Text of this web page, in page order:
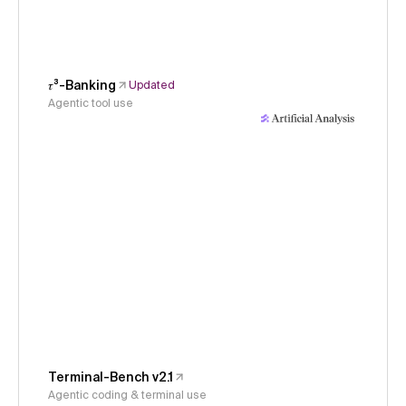
𝜏³-Banking
Updated
Agentic tool use
Terminal-Bench v2.1
Agentic coding & terminal use